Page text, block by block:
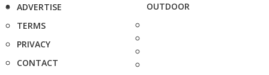
ADVERTISE
TERMS
PRIVACY
CONTACT
OUTDOOR